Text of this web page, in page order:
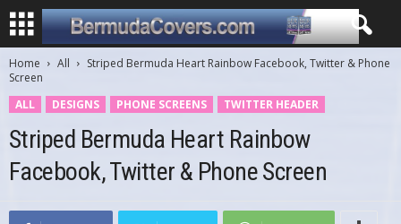
Home All
Striped Bermuda Heart Rainbow Facebook, Twitter & Phone
Screen
ALL
DESIGNS PHONE SCREENS TWITTER HEADER
Striped Bermuda Heart Rainbow
Facebook, Twitter & Phone Screen